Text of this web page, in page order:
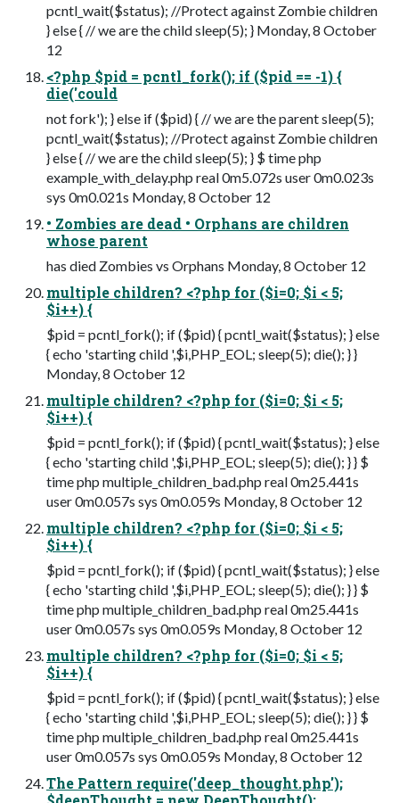
pcntl_wait($status); //Protect against Zombie children
} else { // we are the child sleep(5); } Monday, 8 October
12
<?php $pid = pcntl_fork(); if ($pid == -1) {
die('could
not fork'); } else if ($pid) { // we are the parent sleep(5);
pcntl_wait($status); //Protect against Zombie children
} else { // we are the child sleep(5); } $ time php
example_with_delay.php real 0m5.072s user 0m0.023s
sys 0m0.021s Monday, 8 October 12
• Zombies are dead • Orphans are children
whose parent
has died Zombies vs Orphans Monday, 8 October 12
multiple children? <?php for ($i=0; $i < 5;
$i++) {
$pid = pcntl_fork(); if ($pid) { pcntl_wait($status); } else
{ echo 'starting child ',$i,PHP_EOL; sleep(5); die(); } }
Monday, 8 October 12
multiple children? <?php for ($i=0; $i < 5;
$i++) {
$pid = pcntl_fork(); if ($pid) { pcntl_wait($status); } else
{ echo 'starting child ',$i,PHP_EOL; sleep(5); die(); } } $
time php multiple_children_bad.php real 0m25.441s
user 0m0.057s sys 0m0.059s Monday, 8 October 12
multiple children? <?php for ($i=0; $i < 5;
$i++) {
$pid = pcntl_fork(); if ($pid) { pcntl_wait($status); } else
{ echo 'starting child ',$i,PHP_EOL; sleep(5); die(); } } $
time php multiple_children_bad.php real 0m25.441s
user 0m0.057s sys 0m0.059s Monday, 8 October 12
multiple children? <?php for ($i=0; $i < 5;
$i++) {
$pid = pcntl_fork(); if ($pid) { pcntl_wait($status); } else
{ echo 'starting child ',$i,PHP_EOL; sleep(5); die(); } } $
time php multiple_children_bad.php real 0m25.441s
user 0m0.057s sys 0m0.059s Monday, 8 October 12
The Pattern require('deep_thought.php');